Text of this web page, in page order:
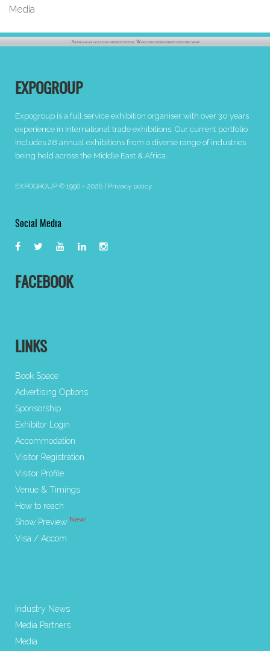
Media
EXPOGROUP
Expogroup is a full service exhibition organiser with over 30 years
experience in International trade exhibitions. Our current portfolio
includes 28 annual exhibitions from a diverse range of industries
being held across the Middle East & Africa.
EXPOGROUP © 1996 - 2026 | Privacy policy
Social Media
FACEBOOK
LINKS
Book Space
Advertising Options
Sponsorship
Exhibitor Login
Accommodation
Visitor Registration
Visitor Profile
Venue & Timings
How to reach
Show Preview New!
Visa / Accom
Industry News
Media Partners
Media